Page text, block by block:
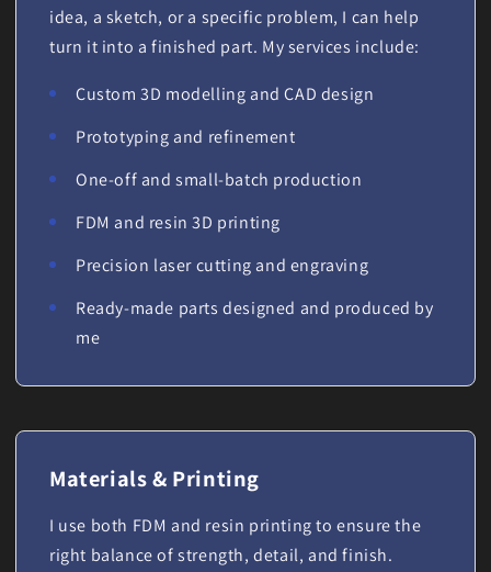
idea, a sketch, or a specific problem, I can help
turn it into a finished part. My services include:
Custom 3D modelling and CAD design
Prototyping and refinement
One-off and small-batch production
FDM and resin 3D printing
Precision laser cutting and engraving
Ready-made parts designed and produced by
me
Materials & Printing
I use both FDM and resin printing to ensure the
right balance of strength, detail, and finish.